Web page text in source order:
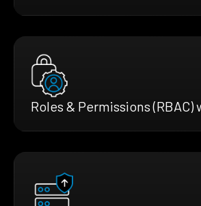
Roles & Permissions (RBAC)